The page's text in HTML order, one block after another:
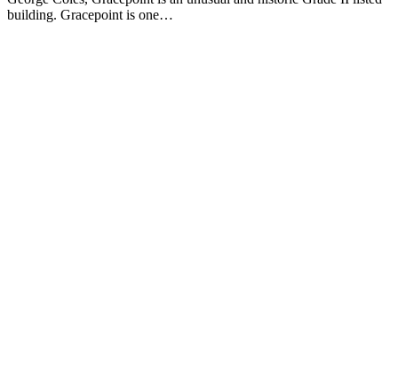
building. Gracepoint is one…